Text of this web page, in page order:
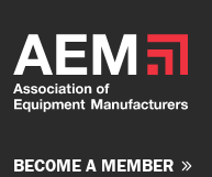
BECOME A MEMBER